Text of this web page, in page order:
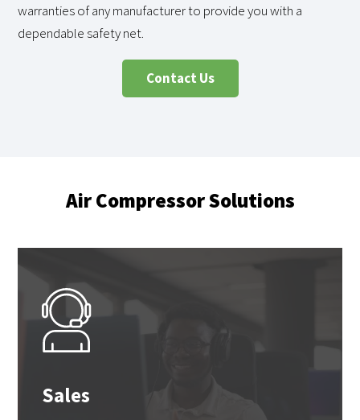
warranties of any manufacturer to provide you with a
dependable safety net.
Contact Us
Air Compressor Solutions
Sales